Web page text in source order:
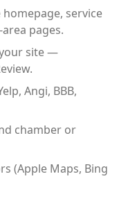
service
pages.
site —
Angi, BBB,
chamber or
(Apple Maps, Bing